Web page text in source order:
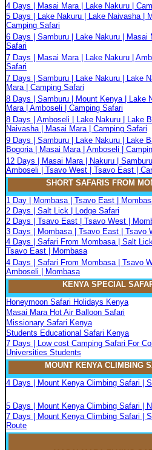
4 Days | Masai Mara | Lake Nakuru |
5 Days | Lake Nakuru | Lake Naivasha |
Camping Safari
6 Days | Samburu | Lake Nakuru | Masai
Safari
7 Days | Masai Mara | Lake Nakuru |
Safari
7 Days | Samburu | Lake Nakuru | Lake
Mara | Camping Safari
8 Days | Samburu | Mount Kenya | Lake
Mara | Amboseli | Camping Safari
8 Days | Amboseli | Lake Nakuru | Lake
Naivasha | Masai Mara | Camping Safari
9 Days | Samburu | Lake Nakuru | Lake
Bogoria | Masai Mara | Amboseli |
12 Days | Masai Mara | Nakuru |
Amboseli | Tsavo West | Tsavo East |
SHORT SAFARIS FROM
1 Day | Mombasa | Tsavo East |
2 Days | Salt Lick | Lodge Safari
2 Days | Tsavo East | Tsavo West |
3 Days | Mombasa | Tsavo East | Tsavo
4 Days | Safari From Mombasa | Salt
Tsavo East | Mombasa
4 Days | Safari From Mombasa | Tsavo
Amboseli | Mombasa
KENYA SPECIAL
Honeymoon Safari Holidays Kenya
Masai Mara Hot Air Balloon Safari
Missionary Safari Kenya
Students Educational Safari Kenya
7 Days | Low cost Camping Safari For
Universities Students
MOUNT KENYA CLIMBING
4 Days | Mount Kenya Climbing Safari |
5 Days | Mount Kenya Climbing Safari |
7 Days | Mount Kenya Climbing Safari |
Route